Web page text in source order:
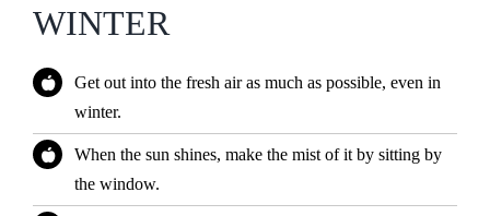
WINTER
Get out into the fresh air as much as possible, even in
winter.
When the sun shines, make the mist of it by sitting by
the window.